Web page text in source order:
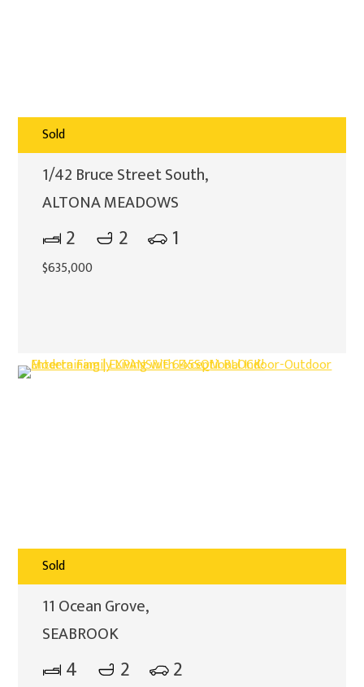
Sold
1/42 Bruce Street South,
ALTONA MEADOWS
2 2 1
$635,000
Sold
11 Ocean Grove,
SEABROOK
4 2 2